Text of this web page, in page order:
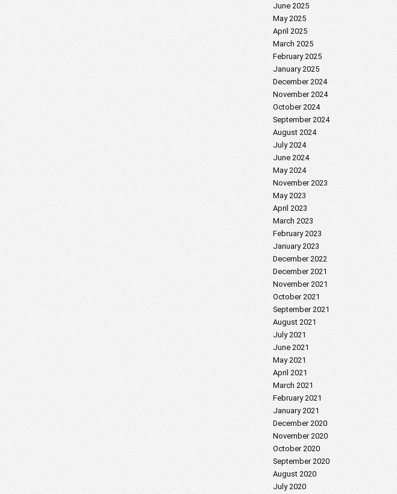
June 2025
May 2025
April 2025
March 2025
February 2025
January 2025
December 2024
November 2024
October 2024
September 2024
August 2024
July 2024
June 2024
May 2024
November 2023
May 2023
April 2023
March 2023
February 2023
January 2023
December 2022
December 2021
November 2021
October 2021
September 2021
August 2021
July 2021
June 2021
May 2021
April 2021
March 2021
February 2021
January 2021
December 2020
November 2020
October 2020
September 2020
August 2020
July 2020